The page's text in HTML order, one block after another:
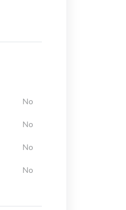
No
No
No
No